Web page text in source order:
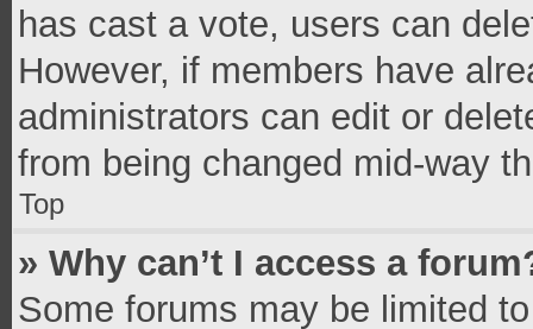
has cast a vote, users can
However, if members have
administrators can edit or
from being changed mid-way
Top
» Why can’t I access a
Some forums may be limited